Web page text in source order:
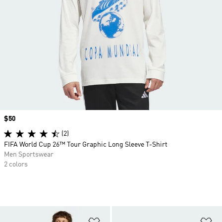
Price
$50
(2)
FIFA World Cup 26™ Tour Graphic Long Sleeve T-Shirt
Men Sportswear
2 colors